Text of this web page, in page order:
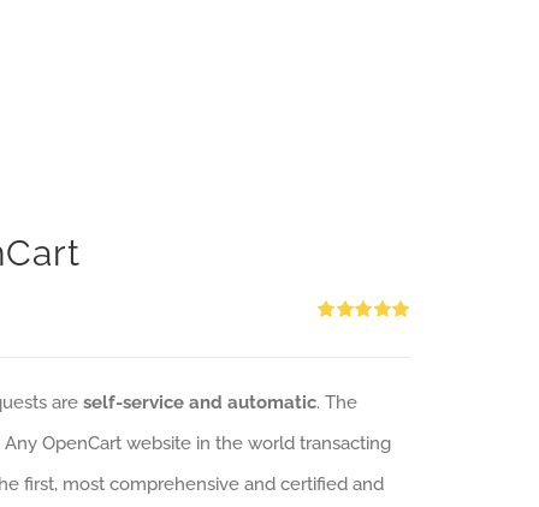
are self-service and automatic. The
Any OpenCart website in the world transacting
first, most comprehensive and certified and